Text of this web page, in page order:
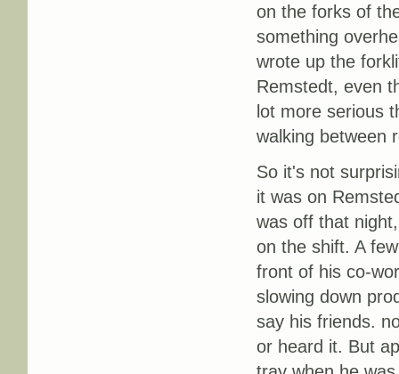
on the forks of
something
wrote up the
Remstedt, even
lot more serious
walking between
So it's not
it was on
was off that
on the shift. A
front of his co-
slowing down
say his friends.
or heard it. But